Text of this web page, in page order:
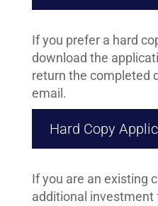
If you prefer a hard
download the
return the completed
email.
Hard Copy
If you are an existing
additional investment